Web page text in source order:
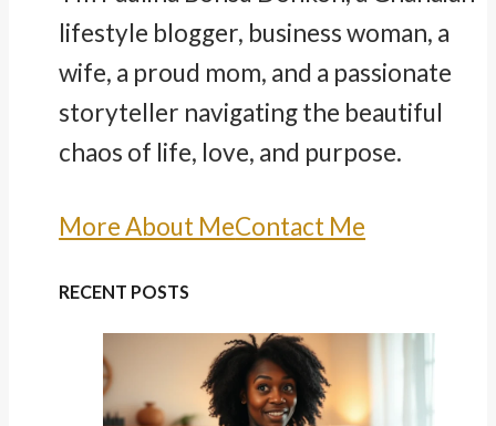
lifestyle blogger, business woman, a
wife, a proud mom, and a passionate
storyteller navigating the beautiful
chaos of life, love, and purpose.
More About MeContact Me
RECENT POSTS